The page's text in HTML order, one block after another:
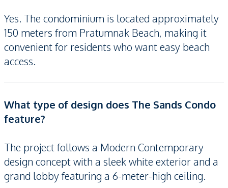
Yes. The condominium is located approximately
150 meters from Pratumnak Beach, making it
convenient for residents who want easy beach
access.
What type of design does The Sands Condo
feature?
The project follows a Modern Contemporary
design concept with a sleek white exterior and a
grand lobby featuring a 6-meter-high ceiling.